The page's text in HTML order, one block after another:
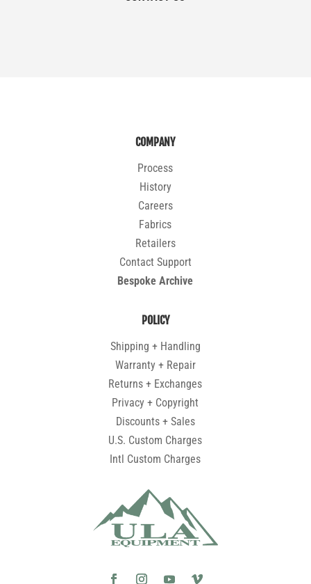
COMPANY
Process
History
Careers
Fabrics
Retailers
Contact Support
Bespoke Archive
POLICY
Shipping + Handling
Warranty + Repair
Returns + Exchanges
Privacy + Copyright
Discounts + Sales
U.S. Custom Charges
Intl Custom Charges